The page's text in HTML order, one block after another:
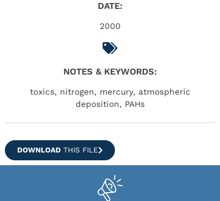
DATE:
2000
NOTES & KEYWORDS:
toxics, nitrogen, mercury, atmospheric
deposition, PAHs
DOWNLOAD THIS FILE